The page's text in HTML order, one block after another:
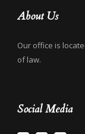
About Us
Our office is
of law.
Social Media